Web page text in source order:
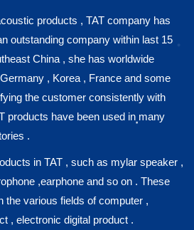
products , TAT company has
outstanding company within last 15
China , she has worldwide
, Korea , France and some
the customer consistently with
products have been used in many
.
in TAT , such as mylar speaker ,
,earphone and so on . These
the various fields of computer ,
, electronic digital product .